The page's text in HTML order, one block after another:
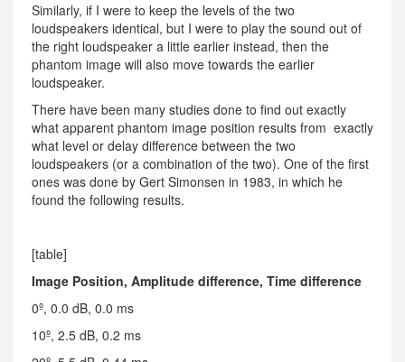
Similarly, if I were to keep the levels of the two
loudspeakers identical, but I were to play the sound out of
the right loudspeaker a little earlier instead, then the
phantom image will also move towards the earlier
loudspeaker.
There have been many studies done to find out exactly
what apparent phantom image position results from exactly
what level or delay difference between the two
loudspeakers (or a combination of the two). One of the first
ones was done by Gert Simonsen in 1983, in which he
found the following results.
[table]
Image Position, Amplitude difference, Time difference
0º, 0.0 dB, 0.0 ms
10º, 2.5 dB, 0.2 ms